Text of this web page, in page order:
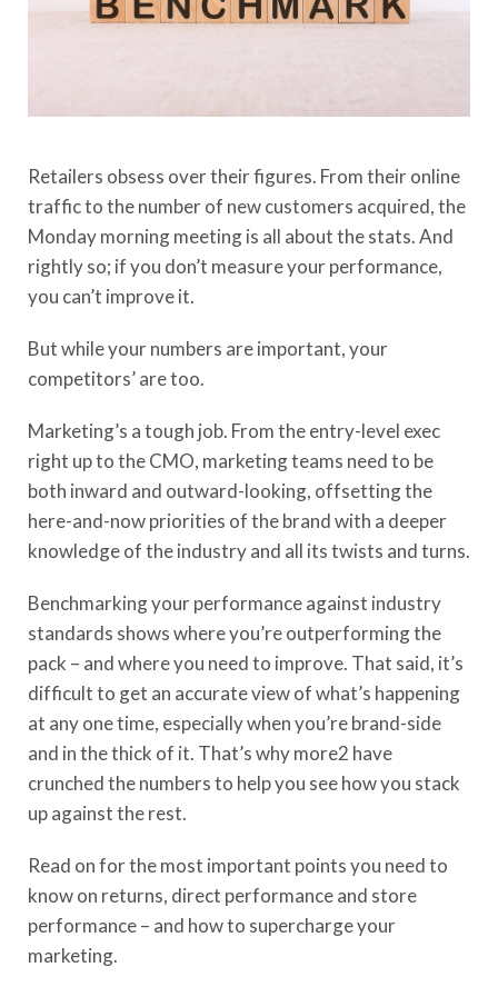
Retailers obsess over their figures. From their online
traffic to the number of new customers acquired, the
Monday morning meeting is all about the stats. And
rightly so; if you don’t measure your performance,
you can’t improve it.
But while your numbers are important, your
competitors’ are too.
Marketing’s a tough job. From the entry-level exec
right up to the CMO, marketing teams need to be
both inward and outward-looking, offsetting the
here-and-now priorities of the brand with a deeper
knowledge of the industry and all its twists and turns.
Benchmarking your performance against industry
standards shows where you’re outperforming the
pack – and where you need to improve. That said, it’s
difficult to get an accurate view of what’s happening
at any one time, especially when you’re brand-side
and in the thick of it. That’s why more2 have
crunched the numbers to help you see how you stack
up against the rest.
Read on for the most important points you need to
know on returns, direct performance and store
performance – and how to supercharge your
marketing.